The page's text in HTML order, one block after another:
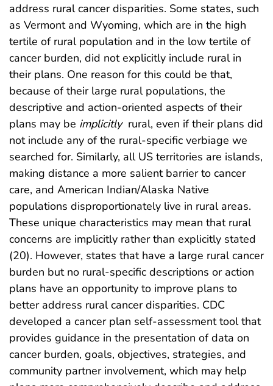
address rural cancer disparities. Some states, such
as Vermont and Wyoming, which are in the high
tertile of rural population and in the low tertile of
cancer burden, did not explicitly include rural in
their plans. One reason for this could be that,
because of their large rural populations, the
descriptive and action-oriented aspects of their
plans may be implicitly rural, even if their plans did
not include any of the rural-specific verbiage we
searched for. Similarly, all US territories are islands,
making distance a more salient barrier to cancer
care, and American Indian/Alaska Native
populations disproportionately live in rural areas.
These unique characteristics may mean that rural
concerns are implicitly rather than explicitly stated
(20). However, states that have a large rural cancer
burden but no rural-specific descriptions or action
plans have an opportunity to improve plans to
better address rural cancer disparities. CDC
developed a cancer plan self-assessment tool that
provides guidance in the presentation of data on
cancer burden, goals, objectives, strategies, and
community partner involvement, which may help